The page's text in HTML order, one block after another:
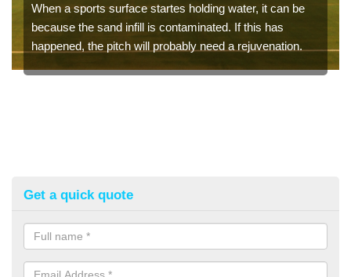
When a sports surface startes holding water, it can be
because the sand infill is contaminated. If this has
happened, the pitch will probably need a rejuvenation.
Get a quick quote